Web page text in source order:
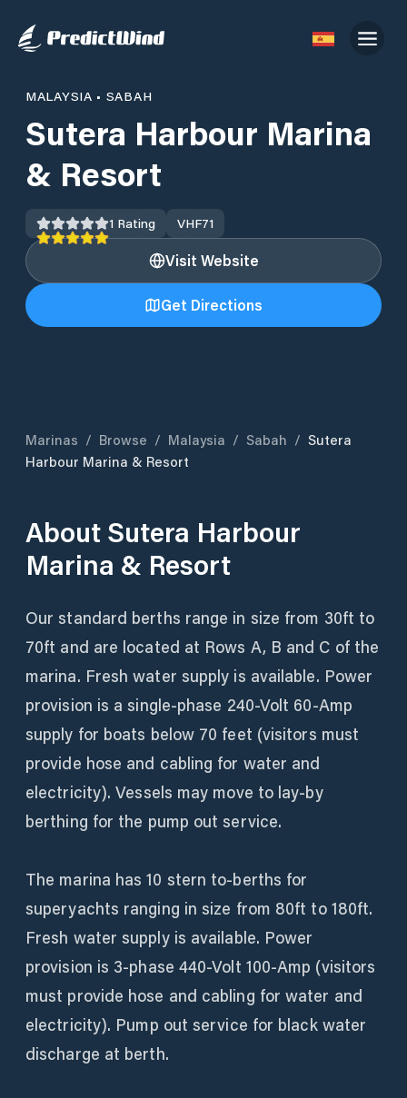
MALAYSIA • SABAH
Sutera Harbour Marina
& Resort
1 Rating VHF71
Visit Website
Get Directions
Marinas / Browse / Malaysia / Sabah / Sutera
Harbour Marina & Resort
About Sutera Harbour
Marina & Resort
Our standard berths range in size from 30ft to
70ft and are located at Rows A, B and C of the
marina. Fresh water supply is available. Power
provision is a single-phase 240-Volt 60-Amp
supply for boats below 70 feet (visitors must
provide hose and cabling for water and
electricity). Vessels may move to lay-by
berthing for the pump out service.
The marina has 10 stern to-berths for
superyachts ranging in size from 80ft to 180ft.
Fresh water supply is available. Power
provision is 3-phase 440-Volt 100-Amp (visitors
must provide hose and cabling for water and
electricity). Pump out service for black water
discharge at berth.